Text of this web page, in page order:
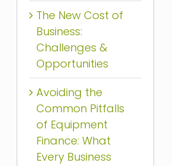
The New Cost of
Business:
Challenges &
Opportunities
Avoiding the
Common Pitfalls
of Equipment
Finance: What
Every Business